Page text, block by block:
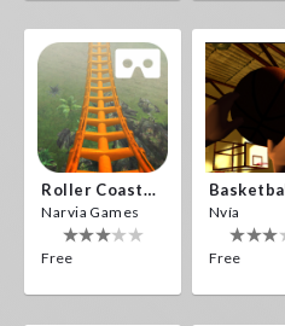
Roller Coaster VR
Narvia Games
Free
Nvía
Free